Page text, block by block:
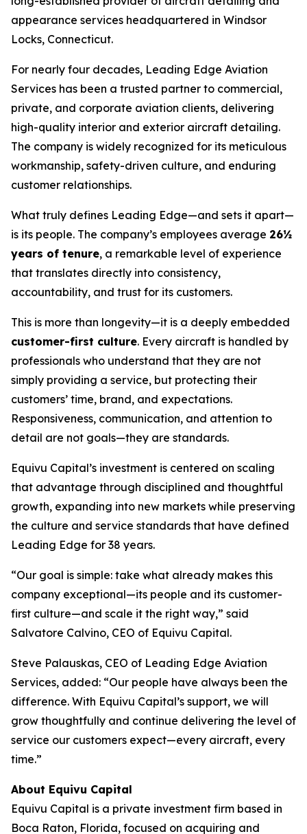
appearance services headquartered in Windsor
Locks, Connecticut.
For nearly four decades, Leading Edge Aviation
Services has been a trusted partner to commercial,
private, and corporate aviation clients, delivering
high-quality interior and exterior aircraft detailing.
The company is widely recognized for its meticulous
workmanship, safety-driven culture, and enduring
customer relationships.
What truly defines Leading Edge—and sets it apart—
is its people. The company’s employees average 26½
years of tenure, a remarkable level of experience
that translates directly into consistency,
accountability, and trust for its customers.
This is more than longevity—it is a deeply embedded
customer-first culture. Every aircraft is handled by
professionals who understand that they are not
simply providing a service, but protecting their
customers’ time, brand, and expectations.
Responsiveness, communication, and attention to
detail are not goals—they are standards.
Equivu Capital’s investment is centered on scaling
that advantage through disciplined and thoughtful
growth, expanding into new markets while preserving
the culture and service standards that have defined
Leading Edge for 38 years.
“Our goal is simple: take what already makes this
company exceptional—its people and its customer-
first culture—and scale it the right way,” said
Salvatore Calvino, CEO of Equivu Capital.
Steve Palauskas, CEO of Leading Edge Aviation
Services, added: “Our people have always been the
difference. With Equivu Capital’s support, we will
grow thoughtfully and continue delivering the level of
service our customers expect—every aircraft, every
time.”
About Equivu Capital
Equivu Capital is a private investment firm based in
Boca Raton, Florida, focused on acquiring and